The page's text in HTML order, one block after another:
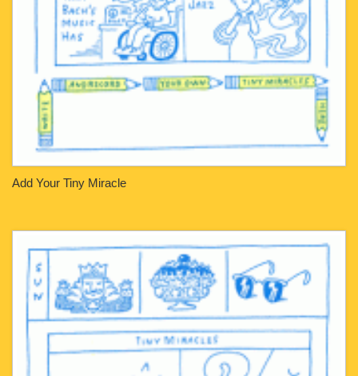
Add Your Tiny Miracle